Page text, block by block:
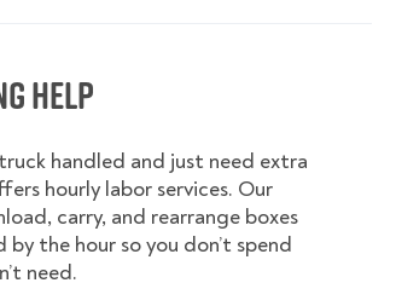
Help
handled and just need extra
hourly labor services. Our
carry, and rearrange boxes
the hour so you don’t spend
need.